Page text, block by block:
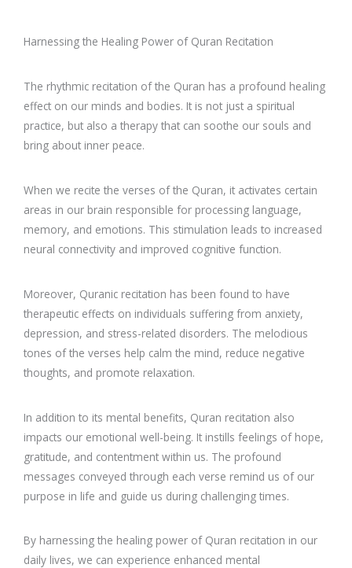
Harnessing the Healing Power of Quran Recitation
The rhythmic recitation of the Quran has a profound healing
effect on our minds and bodies. It is not just a spiritual
practice, but also a therapy that can soothe our souls and
bring about inner peace.
When we recite the verses of the Quran, it activates certain
areas in our brain responsible for processing language,
memory, and emotions. This stimulation leads to increased
neural connectivity and improved cognitive function.
Moreover, Quranic recitation has been found to have
therapeutic effects on individuals suffering from anxiety,
depression, and stress-related disorders. The melodious
tones of the verses help calm the mind, reduce negative
thoughts, and promote relaxation.
In addition to its mental benefits, Quran recitation also
impacts our emotional well-being. It instills feelings of hope,
gratitude, and contentment within us. The profound
messages conveyed through each verse remind us of our
purpose in life and guide us during challenging times.
By harnessing the healing power of Quran recitation in our
daily lives, we can experience enhanced mental